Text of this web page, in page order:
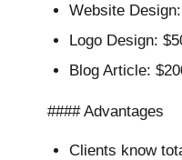
Website
Logo Design:
Blog Article:
#### Advantages
Clients know